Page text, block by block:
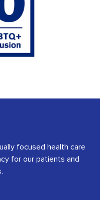
focused health care
for our patients and